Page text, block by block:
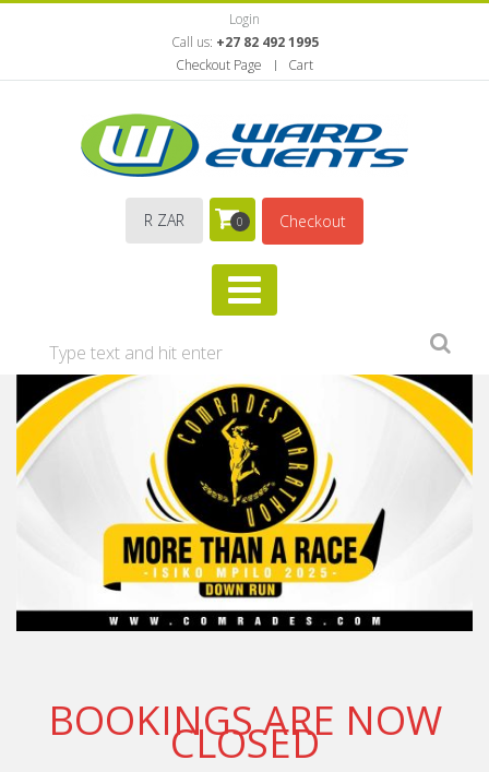
Login
Call us: +27 82 492 1995
Checkout Page
Cart
R ZAR 0 Checkout
BOOKINGS ARE NOW
CLOSED